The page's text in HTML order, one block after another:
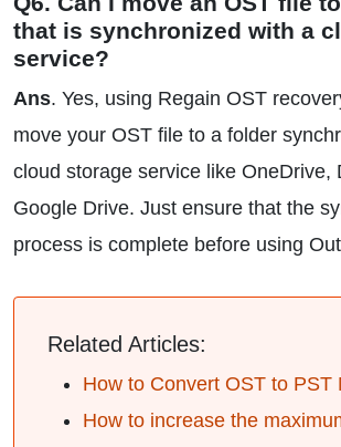
that is synchronized with a
service?
Ans. Yes, using Regain OST
move your OST file to a folder
cloud storage service like OneDrive,
Google Drive. Just ensure that the
process is complete before using
Related Articles:
How to Convert OST to PST
How to increase the